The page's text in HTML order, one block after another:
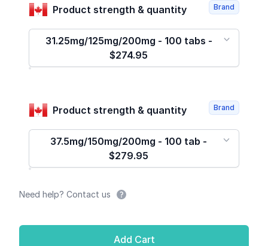
Product strength & quantity
31.25mg/125mg/200mg - 100 tabs -
$274.95
Brand
Product strength & quantity
37.5mg/150mg/200mg - 100 tab -
$279.95
Brand
Need help? Contact us
Add Cart